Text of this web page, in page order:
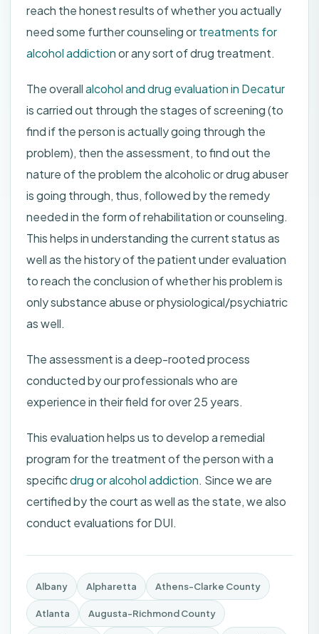
reach the honest results of whether you actually
need some further counseling ortreatments for
alcohol addictionor any sort of drug treatment.
The overallalcohol and drug evaluation in Decatur
is carried out through the stages of screening (to
find if the person is actually going through the
problem), then the assessment, to find out the
nature of the problem the alcoholic or drug abuser
is going through, thus, followed by the remedy
needed in the form of rehabilitation or counseling.
This helps in understanding the current status as
well as the history of the patient under evaluation
to reach the conclusion of whether his problem is
only substance abuse or physiological/psychiatric
as well.
The assessment is a deep-rooted process
conducted by our professionals who are
experience in their field for over 25 years.
This evaluation helps us to develop a remedial
program for the treatment of the person with a
specificdrug or alcohol addiction. Since we are
certified by the court as well as the state, we also
conduct evaluations for DUI.
Albany Alpharetta Athens-Clarke County
Atlanta Augusta-Richmond County